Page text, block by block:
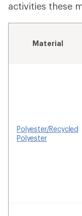
activities these
Material
Polyester/Recycled
Polyester